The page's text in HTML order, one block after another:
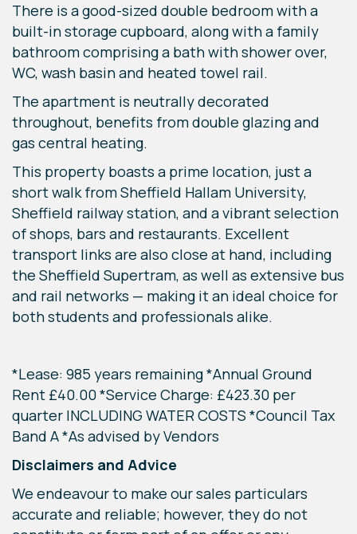
There is a good-sized double bedroom with a
built-in storage cupboard, along with a family
bathroom comprising a bath with shower over,
WC, wash basin and heated towel rail.
The apartment is neutrally decorated
throughout, benefits from double glazing and
gas central heating.
This property boasts a prime location, just a
short walk from Sheffield Hallam University,
Sheffield railway station, and a vibrant selection
of shops, bars and restaurants. Excellent
transport links are also close at hand, including
the Sheffield Supertram, as well as extensive bus
and rail networks — making it an ideal choice for
both students and professionals alike.
*Lease: 985 years remaining *Annual Ground
Rent £40.00 *Service Charge: £423.30 per
quarter INCLUDING WATER COSTS *Council Tax
Band A *As advised by Vendors
Disclaimers and Advice
We endeavour to make our sales particulars
accurate and reliable; however, they do not